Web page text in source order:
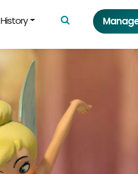
History